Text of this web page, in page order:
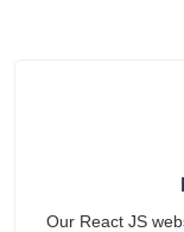
Our React JS